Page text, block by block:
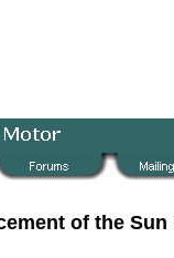
of the Sun